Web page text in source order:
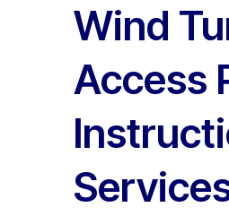
Wind
Access